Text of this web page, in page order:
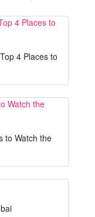
4 Places to
to Watch the